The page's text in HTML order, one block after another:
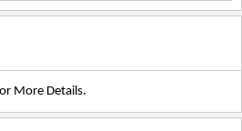
More Details.